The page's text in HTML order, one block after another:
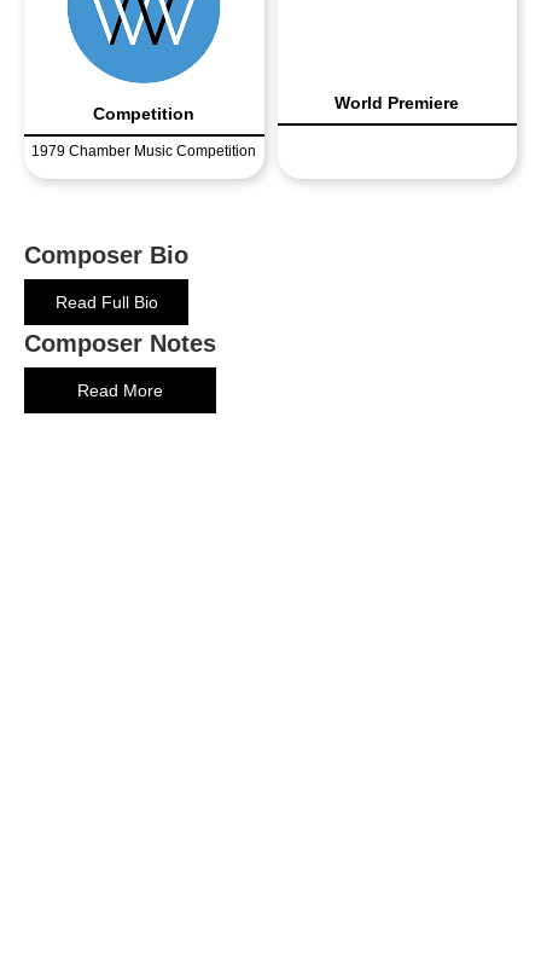
Competition
1979 Chamber Music Competition
World Premiere
Composer Bio
Read Full Bio
Composer Notes
Read More